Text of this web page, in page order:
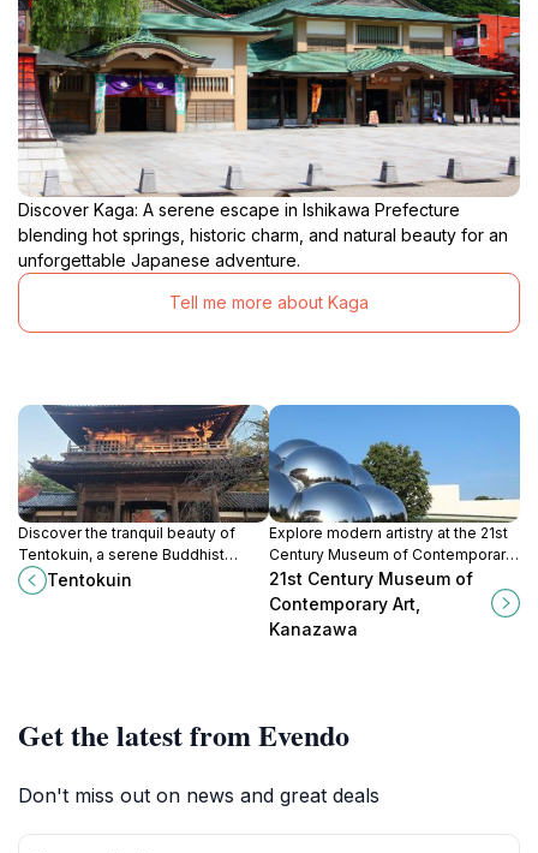
Discover Kaga: A serene escape in Ishikawa Prefecture
blending hot springs, historic charm, and natural beauty for an
unforgettable Japanese adventure.
Tell me more about Kaga
Discover the tranquil beauty of
Tentokuin, a serene Buddhist
temple in Kanazawa, where
spirituality meets stunning nature in
Tentokuin
Explore modern artistry at the 21st
Century Museum of Contemporary
Art, Kanazawa - a cultural gem of
Japan's contemporary art scene.
21st Century Museum of
Contemporary Art,
Kanazawa
Get the latest from Evendo
Don't miss out on news and great deals